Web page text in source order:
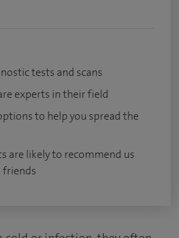
tests and scans
experts in their field
to help you spread the
are likely to recommend us
friends